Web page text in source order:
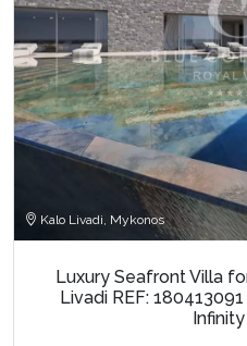
Kalo Livadi, Mykonos
Luxury Seafront Villa
Livadi REF: